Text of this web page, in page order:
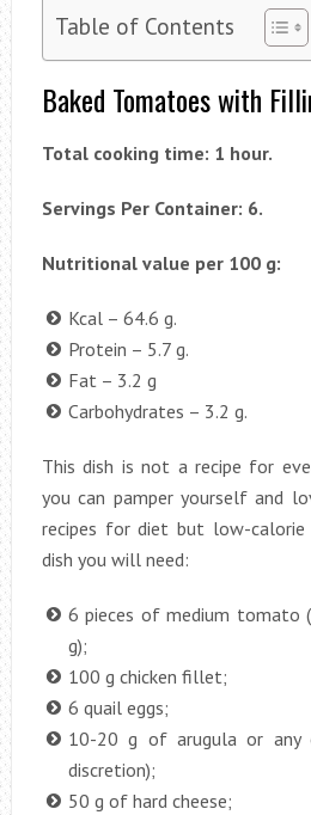
Table of Contents
Baked Tomatoes with
Total cooking time: 1 hour.
Servings Per Container: 6.
Nutritional value per 100 g:
Kcal – 64.6 g.
Protein – 5.7 g.
Fat – 3.2 g
Carbohydrates – 3.2 g.
This dish is not a recipe for
you can pamper yourself and
recipes for diet but low-calorie
dish you will need:
6 pieces of medium
g);
100 g chicken fillet;
6 quail eggs;
10-20 g of arugula or any
discretion);
50 g of hard cheese;